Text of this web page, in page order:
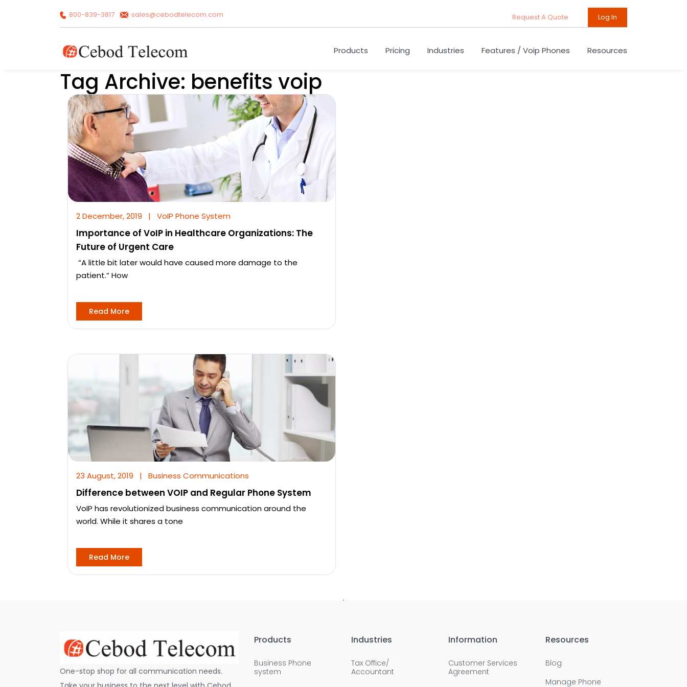
800-839-3817 sales@cebodtelecom.com Request A Quote Log In
Products Pricing Industries Features / Voip Phones Resources
Tag Archive: benefits voip
2 December, 2019 | VoIP Phone System
Importance of VoIP in Healthcare Organizations: The
Future of Urgent Care
“A little bit later would have caused more damage to the
patient.” How
Read More
23 August, 2019 | Business Communications
Difference between VOIP and Regular Phone System
VoIP has revolutionized business communication around the
world. While it shares a tone
Read More
One-stop shop for all communication needs.
Products
Business Phone
system
Industries
Tax Office/
Accountant
Information
Customer Services
Agreement
Resources
Blog
Manage Phone